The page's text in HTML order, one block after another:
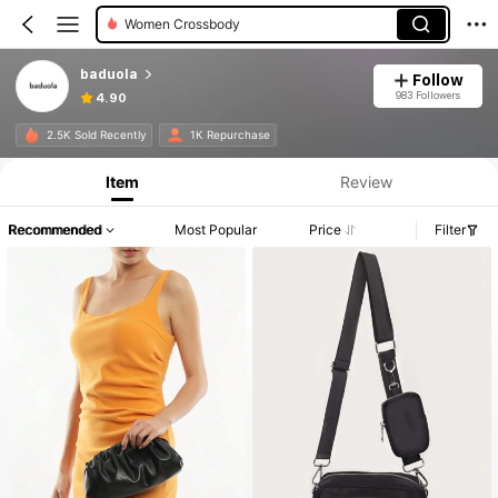
Women Crossbody
baduola
4.90
Follow
983 Followers
2.5K Sold Recently 1K Repurchase
Item Review
Recommended Most Popular Price Filter